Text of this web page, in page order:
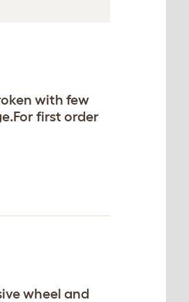
with few
first order
wheel and